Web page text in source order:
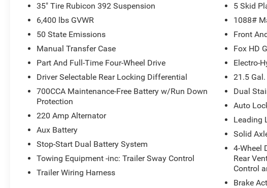
35" Tire Rubicon 392 Suspension
6,400 lbs GVWR
50 State Emissions
Manual Transfer Case
Part And Full-Time Four-Wheel Drive
Driver Selectable Rear Locking Differential
700CCA Maintenance-Free Battery w/Run Down
Protection
220 Amp Alternator
Aux Battery
Stop-Start Dual Battery System
Towing Equipment -inc: Trailer Sway Control
Trailer Wiring Harness
5 Skid
1088#
Front
Fox HD
Electro-
21.5
Dual
Auto
Leading
Solid
4-Wheel
Rear
Control
Brake